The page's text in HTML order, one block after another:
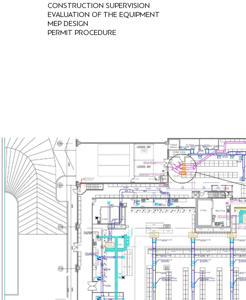
CONSTRUCTION SUPERVISION
EVALUATION OF THE EQUIPMENT
MEP DESIGN
PERMIT PROCEDURE